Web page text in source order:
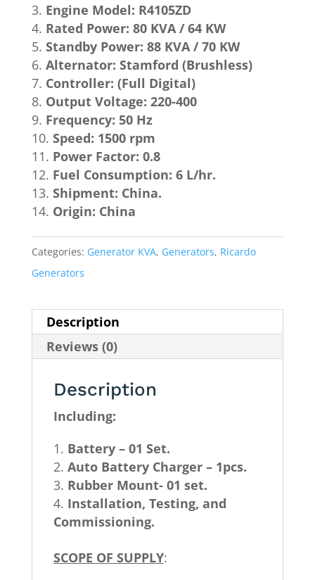
Engine Model: R4105ZD
Rated Power: 80 KVA / 64 KW
Standby Power: 88 KVA / 70 KW
Alternator: Stamford (Brushless)
Controller: (Full Digital)
Output Voltage: 220-400
Frequency: 50 Hz
Speed: 1500 rpm
Power Factor: 0.8
Fuel Consumption: 6 L/hr.
Shipment: China.
Origin: China
Categories: Generator KVA, Generators, Ricardo
Generators
Description
Reviews (0)
Description
Including:
Battery – 01 Set.
Auto Battery Charger – 1pcs.
Rubber Mount- 01 set.
Installation, Testing, and
Commissioning.
SCOPE OF SUPPLY: